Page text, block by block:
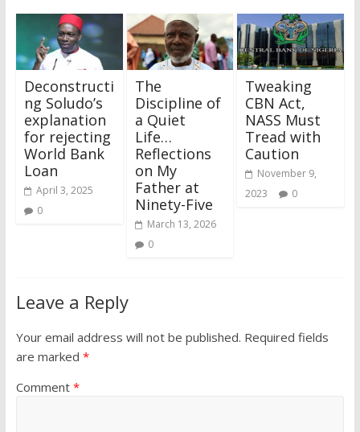
Deconstructi
ng Soludo’s
explanation
for rejecting
World Bank
Loan
April 3, 2025
0
The
Discipline of
a Quiet
Life…
Reflections
on My
Father at
Ninety-Five
March 13, 2026
0
Tweaking
CBN Act,
NASS Must
Tread with
Caution
November 9,
2023
0
Leave a Reply
Your email address will not be published. Required fields
are marked *
Comment *